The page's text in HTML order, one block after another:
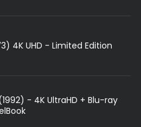
4K UHD - Limited Edition
- 4K UltraHD + Blu-ray